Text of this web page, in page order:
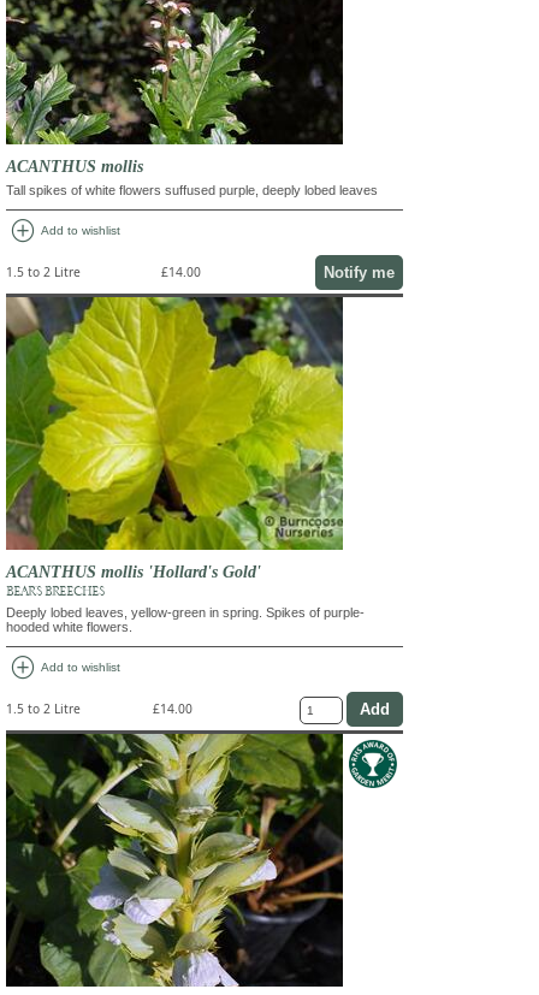
ACANTHUS mollis
Tall spikes of white flowers suffused purple, deeply lobed leaves
add_circle Add to wishlist
1.5 to 2 Litre £14.00 Notify me
ACANTHUS mollis 'Hollard's Gold'
BEAR'S BREECHES
Deeply lobed leaves, yellow-green in spring. Spikes of purple-
hooded white flowers.
add_circle Add to wishlist
1.5 to 2 Litre £14.00